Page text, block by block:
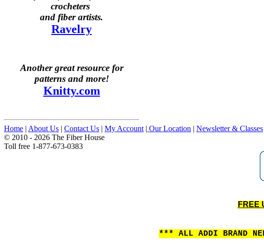
crocheters
and fiber artists.
Ravelry
Another great resource for
patterns and more!
Knitty.com
Home | About Us | Contact Us | My Account | Our Location | Newsletter & Classes
© 2010 - 2026 The Fiber House
Toll free 1-877-673-0383
FREE
*** ALL ADDI BRAND